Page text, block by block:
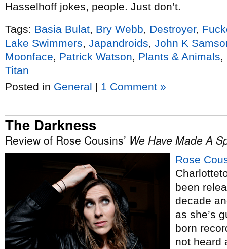
Hasselhoff jokes, people. Just don’t.
Tags: Basia Bulat Bry Webb Destroyer,
Lake Swimmers Japandroids John K
Moonface
Patrick Watson Plants & Animals
Titan
Posted in General | 1 Comment »
The Darkness
Review of Rose Cousins’ We Have Made A
Rose
been
decade
as she’s
born
not heard